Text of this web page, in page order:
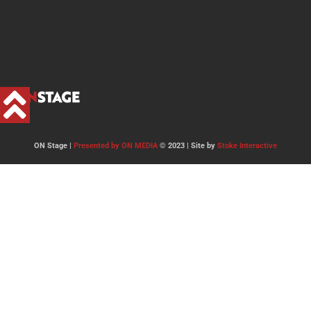
ON Stage | Presented by ON MEDIA© 2023 | Site by Stoke Interactive